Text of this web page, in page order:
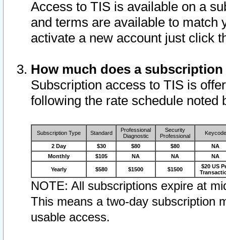
Access to TIS is available on a
and terms are available to match
activate a new account just click
How much does a
Subscription access to TIS is
following the rate schedule noted
Subscription Type Standard
Professional
Diagnostic
Security
Professional
Keycode
2 Day $30 $80 $80
NA
Monthly
$105 NA NA NA
Yearly $580 $1500 $1500
$20 US
NOTE: All subscriptions expire at
This means a two-day subscription
usable access.